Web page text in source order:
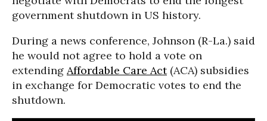
government shutdown in US history.
During a news conference, Johnson (R-La.) said
he would not agree to hold a vote on
extending Affordable Care Act(ACA) subsidies
in exchange for Democratic votes to end the
shutdown.